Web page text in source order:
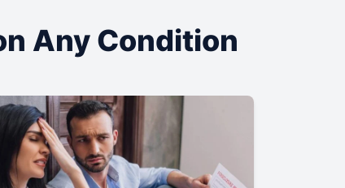
Any Condition